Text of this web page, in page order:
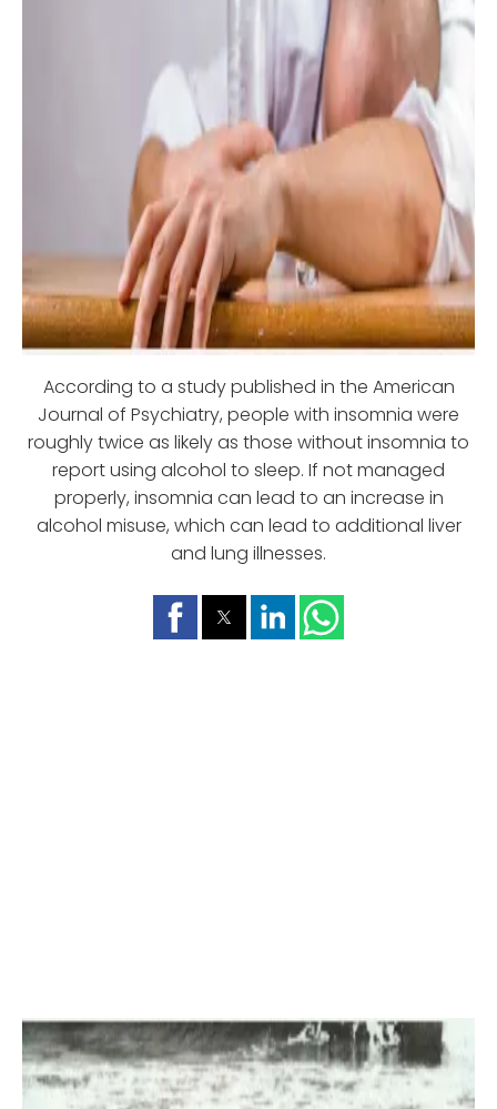
According to a study published in the American
Journal of Psychiatry, people with insomnia were
roughly twice as likely as those without insomnia to
report using alcohol to sleep. If not managed
properly, insomnia can lead to an increase in
alcohol misuse, which can lead to additional liver
and lung illnesses.